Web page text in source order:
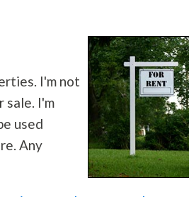
I'm not
sale. I'm
used
Any